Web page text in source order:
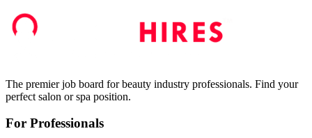
The premier job board for beauty industry professionals. Find your
perfect salon or spa position.
For Professionals